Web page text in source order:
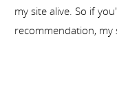
my site alive. So if
recommendation, my